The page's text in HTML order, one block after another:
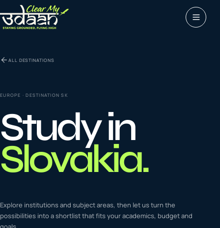
01 Study abroad
02 Visas
03 Coaching &
languages
4 Tours & Travels
05 Latest insights
ALL DESTINATIONS
EUROPE · DESTINATIONSK
Study in
Slovakia.
Explore institutions and subject areas, then let us turn the
possibilities into a shortlist that fits your academics, budget and